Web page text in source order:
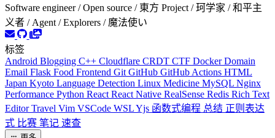
Software engineer / Open source / 東方 Project / 珂学家 / 和平主
义者 / Agent / Explorers / 魔法使い
标签
Android Blogging C++ Cloudflare CRDT CTF DockerDomain
Email Flask Food Frontend Git GitHub GitHub Actions HTML
Japan Kyoto Language Detection Linux Medicine MySQL Nginx
Performance Python React React Native RealSense Redis Rich Text
EditorTravel Vim VSCode WSLYjs 函数式编程 总结 正则表达
式 比赛 笔记 速查